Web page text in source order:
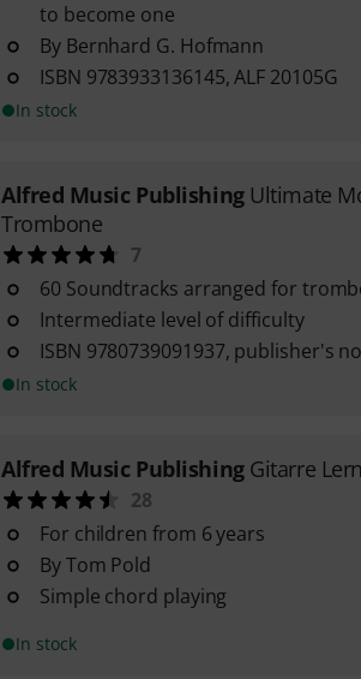
to become one
By Bernhard G. Hofmann
ISBN 9783933136145, ALF 20105G
In stock
Alfred Music Publishing Ultimate
Trombone
7
60 Soundtracks arranged for
Intermediate level of difficulty
ISBN 9780739091937, publisher's
In stock
Alfred Music Publishing Gitarre
28
For children from 6 years
By Tom Pold
Simple chord playing
In stock